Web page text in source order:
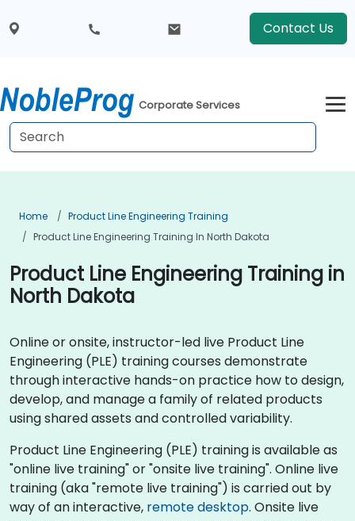
Contact Us
Corporate Services
Home
Product Line Engineering Training
Product Line Engineering Training In North Dakota
Product Line Engineering Training in
North Dakota
Online or onsite, instructor-led live Product Line
Engineering (PLE) training courses demonstrate
through interactive hands-on practice how to design,
develop, and manage a family of related products
using shared assets and controlled variability.
Product Line Engineering (PLE) training is available as
"online live training" or "onsite live training". Online live
training (aka "remote live training") is carried out by
way of an interactive, remote desktop. Onsite live